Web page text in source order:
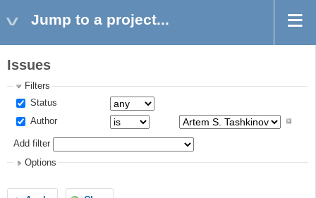
Jump to a project...
Issues
Filters
Status
Author
Add filter
Options